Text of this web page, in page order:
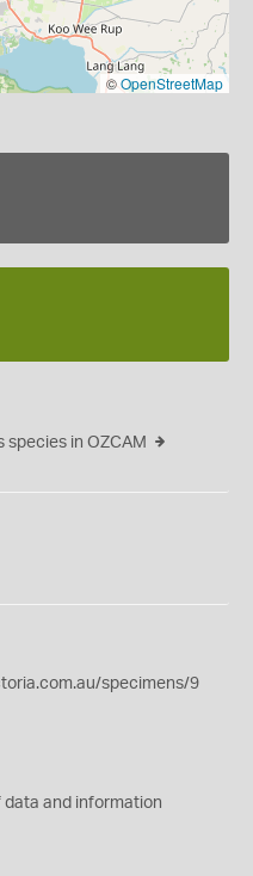
©OpenStreetMap
species in OZCAM
specimens/9
data and information